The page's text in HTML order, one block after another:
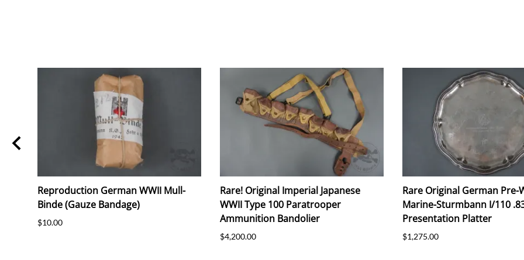
Reproduction German WWII Mull-
Binde (Gauze Bandage)
$10.00
Rare! Original Imperial Japanese
WWII Type 100 Paratrooper
Ammunition Bandolier
$4,200.00
Rare Original German Pre-
Marine-Sturmbann I/110
Presentation Platter
$1,275.00